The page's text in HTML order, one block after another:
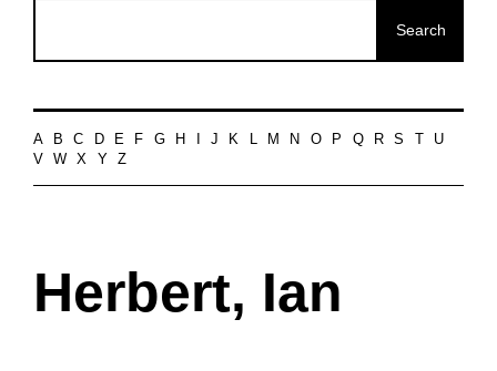
A B C D E F G H J K L M N O P Q R S
U
V
W X Y Z
Herbert, Ian